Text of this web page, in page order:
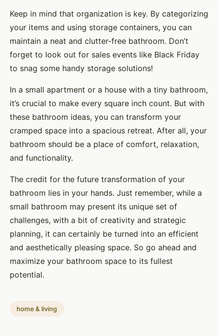
Keep in mind that organization is key. By categorizing
your items and using storage containers, you can
maintain a neat and clutter-free bathroom. Don’t
forget to look out for sales events like Black Friday
to snag some handy storage solutions!
In a small apartment or a house with a tiny bathroom,
it’s crucial to make every square inch count. But with
these bathroom ideas, you can transform your
cramped space into a spacious retreat. After all, your
bathroom should be a place of comfort, relaxation,
and functionality.
The credit for the future transformation of your
bathroom lies in your hands. Just remember, while a
small bathroom may present its unique set of
challenges, with a bit of creativity and strategic
planning, it can certainly be turned into an efficient
and aesthetically pleasing space. So go ahead and
maximize your bathroom space to its fullest
potential.
home & living